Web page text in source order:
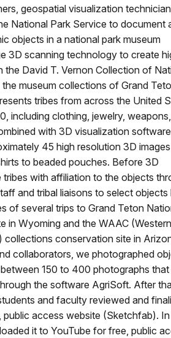
geospatial visualization
National Park Service to document
objects in a national park museum
3D scanning technology to create
David T. Vernon Collection of
museum collections of Grand
tribes from across the United
including clothing, jewelry,
with 3D visualization software
45 high resolution 3D
to beaded pouches. Before 3D
with affiliation to the objects
and tribal liaisons to select objects
of several trips to Grand Teton
in Wyoming and the WAAC (Western
conservation site in
collaborators, we photographed
150 to 400 photographs
the software AgriSoft. After
and faculty reviewed and
access website (Sketchfab). In
it to YouTube for free, public